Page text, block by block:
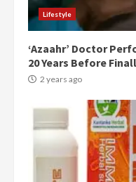
Lifestyle
‘Azaahr’ Doctor
20 Years Before
2 years ago